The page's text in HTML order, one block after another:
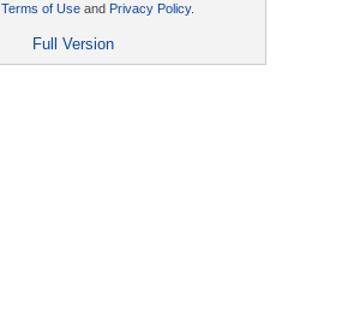
Terms of Use and Privacy Policy.
Full Version